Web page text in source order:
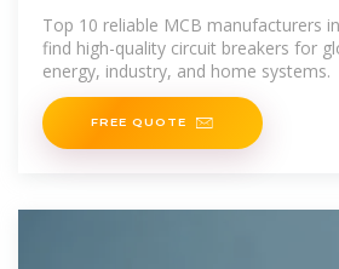
Top 10 reliable MCB manufacturers
find high-quality circuit breakers for
energy, industry, and home systems.
FREE QUOTE